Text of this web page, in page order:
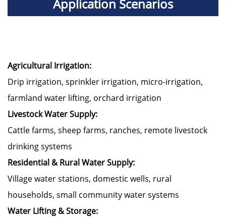
Application Scenarios
Agricultural Irrigation:
Drip irrigation, sprinkler irrigation, micro-irrigation,
farmland water lifting, orchard irrigation
Livestock Water Supply:
Cattle farms, sheep farms, ranches, remote livestock
drinking systems
Residential & Rural Water Supply:
Village water stations, domestic wells, rural
households, small community water systems
Water Lifting & Storage: